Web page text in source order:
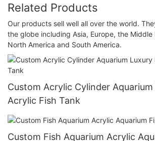
Related Products
Our products sell well all over the world.
the globe including Asia, Europe, the Middle
North America and South America.
Custom Acrylic Cylinder
Acrylic Fish Tank
Custom Fish Aquarium Acrylic